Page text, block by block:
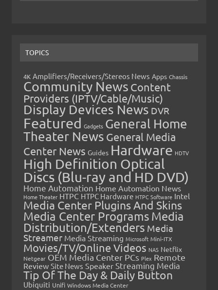
TOPICS
4K Amplifiers/Receivers/Stereos News Apps Chassis
Community News Content
Providers (IPTV/Cable/Music)
Display Devices News DVR
Featured Gadgets General Home
Theater News General Media
Center News Guides Hardware HDTV
High Definition Optical
Discs (Blu-ray and HD DVD)
Home Automation Home Automation News
Home Theater HTPC HTPC Hardware HTPC Software Intel
Media Center Plugins And Skins
Media Center Programs Media
Distribution/Extenders Media
Streamer Media Streaming Microsoft Mini-ITX
Movies/TV/Online Videos NAS Netflix
Netgear OEM Media Center PCs Plex Remote
Review Site News Speaker Streaming Media
Tip Of The Day & Daily Button
Ubiquiti Unifi Windows Media Center